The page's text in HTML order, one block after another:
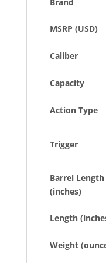
MSRP (USD)
Caliber
Capacity
Action Type
Trigger
Barrel Length
(inches)
Length
Weight